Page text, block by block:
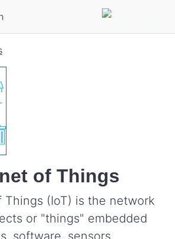
of Things
Things (IoT) is the network
or "things" embedded
software, sensors,